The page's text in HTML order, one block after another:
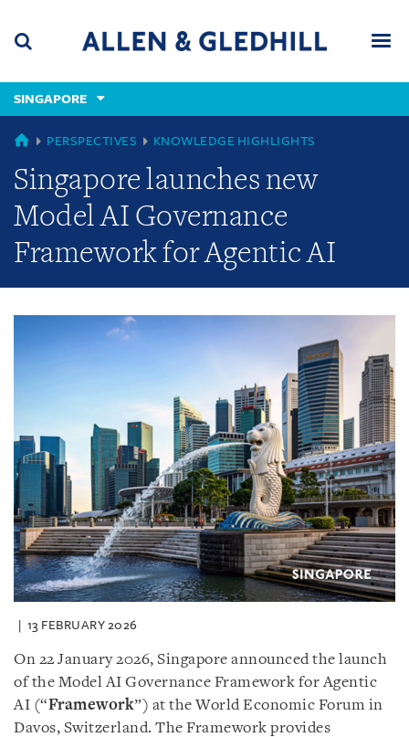
content
(accesskey
(accesskey
x)
SINGAPORE
GLOBAL
PERSPECTIVES KNOWLEDGE HIGHLIGHTS
Singapore launches new
Model AI Governance
Framework for Agentic AI
13 FEBRUARY 2026
On 22 January 2026, Singapore announced the launch
of the Model AI Governance Framework for Agentic
AI (“Framework”) at the World Economic Forum in
Davos, Switzerland. The Framework provides